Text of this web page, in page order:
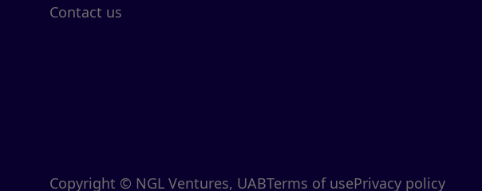
Contact us
Copyright © NGL Ventures, UABTerms of usePrivacy policy